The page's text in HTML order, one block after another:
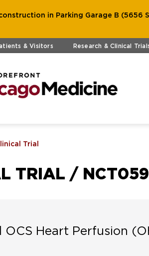
in Parking Garage B (5656
& Visitors Research & Clinical
Trial
TRIAL /
OCS Heart Perfusion